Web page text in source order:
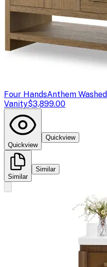
Four HandsAnthem
Vanity$3,899.00
Quickview
Quickview
Similar
Similar